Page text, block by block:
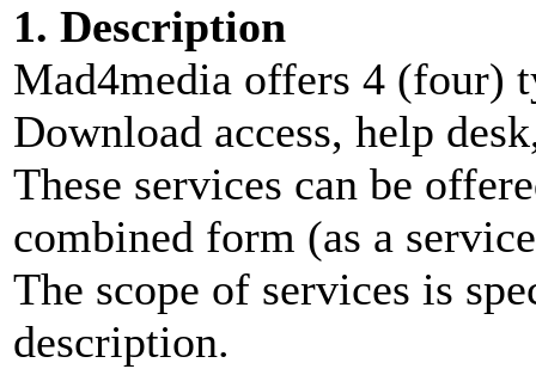
1. Description
Mad4media offers 4 (four)
Download access, help
These services can be
combined form (as a
The scope of services is
description.